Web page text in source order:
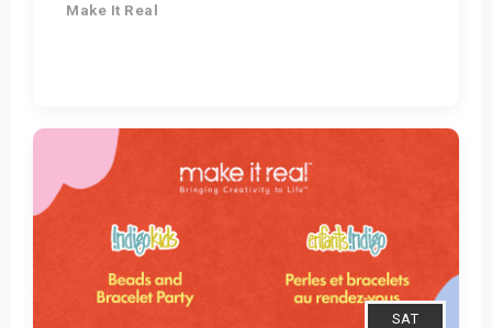
Make It Real
Get Tickets
SAT